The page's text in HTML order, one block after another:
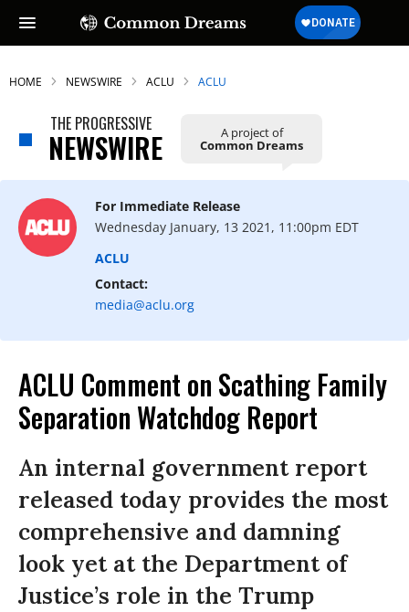
HOME NEWSWIRE ACLU ACLU
THE PROGRESSIVE
NEWSWIRE A project of
Common Dreams
For Immediate Release
Wednesday January, 13 2021, 11:00pm EDT
ACLU
Contact:
media@aclu.org
ACLU Comment on Scathing Family
Separation Watchdog Report
An internal government report
released today provides the most
comprehensive and damning
look yet at the Department of
Justice’s role in the Trump